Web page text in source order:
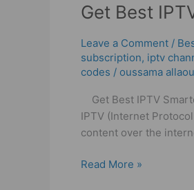
Get Best
Leave a Comment /
subscription, iptv
codes / oussama
Get Best IPTV
IPTV (Internet
content over the
IPTV
Pro
Subscription
|
Codes
And
M3U
Read More »